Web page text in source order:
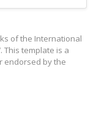
of the International
This template is a
endorsed by the